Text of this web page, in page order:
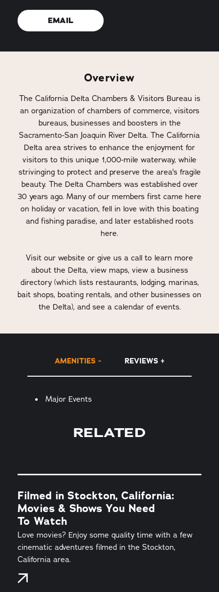
EMAIL
Overview
The California Delta Chambers & Visitors Bureau is
an organization of chambers of commerce, visitors
bureaus, businesses and boosters in the
Sacramento-San Joaquin River Delta. The California
Delta area strives to enhance the enjoyment for
visitors to this unique 1,000-mile waterway, while
strivinging to protect and preserve the area's fragile
beauty. The Delta Chambers was established over
30 years ago. Many of our members first came here
on holiday or vacation, fell in love with this boating
and fishing paradise, and later established roots
here.
Visit our website or give us a call to learn more
about the Delta, view maps, view a business
directory (which lists restaurants, lodging, marinas,
bait shops, boating rentals, and other businesses on
the Delta), and see a calendar of events.
AMENITIES REVIEWS
Amenities
Major Events
RELATED
Filmed in Stockton, California:
Movies & Shows You Need
To Watch
Love movies? Enjoy some quality time with a few
cinematic adventures filmed in the Stockton,
California area.